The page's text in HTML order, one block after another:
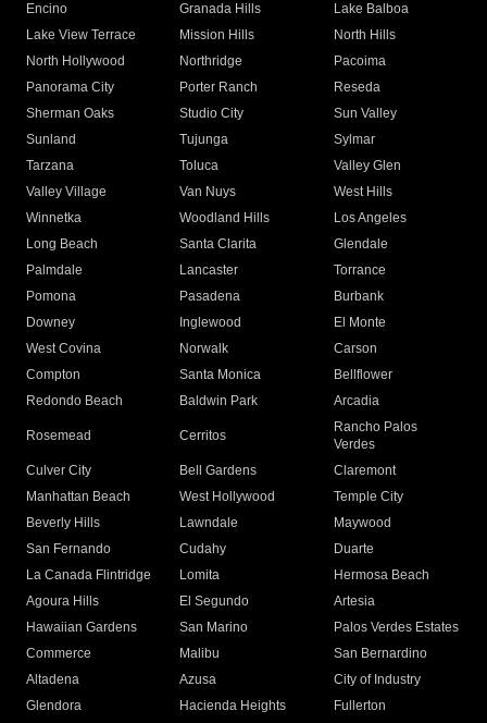
Encino
Granada Hills
Lake Balboa
Lake View Terrace
Mission Hills
North Hills
North Hollywood
Northridge
Pacoima
Panorama City
Porter Ranch
Reseda
Sherman Oaks
Studio City
Sun Valley
Sunland
Tujunga
Sylmar
Tarzana
Toluca
Valley Glen
Valley Village
Van Nuys
West Hills
Winnetka
Woodland Hills
Los Angeles
Long Beach
Santa Clarita
Glendale
Palmdale
Lancaster
Torrance
Pomona
Pasadena
Burbank
Downey
Inglewood
El Monte
West Covina
Norwalk
Carson
Compton
Santa Monica
Bellflower
Redondo Beach
Baldwin Park Arcadia
Rosemead Cerritos
Rancho Palos
Verdes
Culver City
Bell Gardens
Claremont
Manhattan Beach
West Hollywood
Temple City
Beverly Hills
Lawndale
Maywood
San Fernando
Cudahy
Duarte
La Canada Flintridge
Lomita
Hermosa Beach
Agoura Hills
El Segundo
Artesia
Hawaiian Gardens
San Marino
Palos Verdes Estates
Commerce
Malibu
San Bernardino
Altadena
Azusa
City of Industry
Glendora
Hacienda Heights
Fullerton